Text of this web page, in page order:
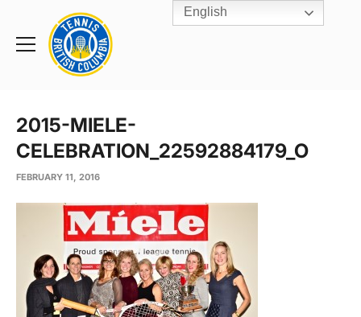
Toggle
Rogers
Cup
Home
2015-MIELE-
CELEBRATION_22592884179_O
FEBRUARY 11, 2016
English